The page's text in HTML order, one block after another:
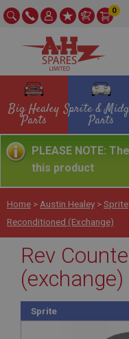
0
Big Healey
Parts
Sprite &
Parts
PLEASE NOTE:
this product
Home > Austin Healey >Sprite
Reconditioned (exchange)
Rev
(exchange)
Sprite